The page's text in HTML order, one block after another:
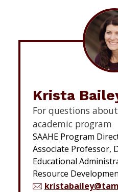
Krista
For questions
academic program
SAAHE Program
Associate Professor,
Educational
Resource